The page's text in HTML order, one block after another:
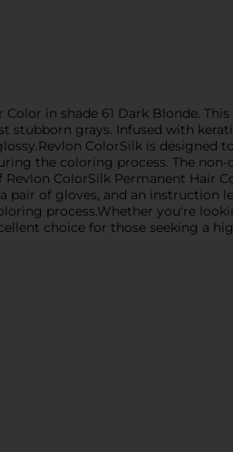
in shade 61 Dark Blonde.
grays. Infused with
ColorSilk is designed
the coloring process. The
ColorSilk Permanent Hair
of gloves, and an instruction
process.Whether you're
choice for those seeking a